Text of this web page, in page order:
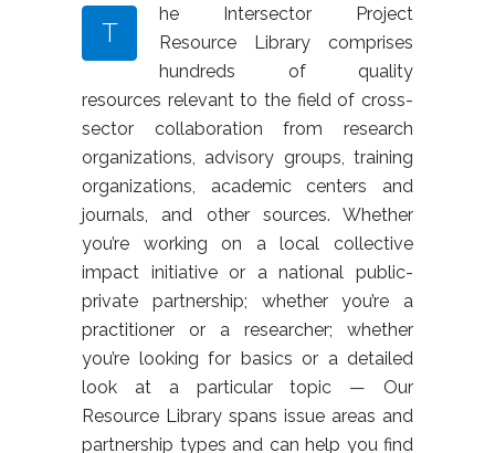
T
he Intersector Project
Resource Library comprises
hundreds of quality
resources relevant to the field of cross-
sector collaboration from research
organizations, advisory groups, training
organizations, academic centers and
journals, and other sources. Whether
you’re working on a local collective
impact initiative or a national public-
private partnership; whether you’re a
practitioner or a researcher; whether
you’re looking for basics or a detailed
look at a particular topic — Our
Resource Library spans issue areas and
partnership types and can help you find